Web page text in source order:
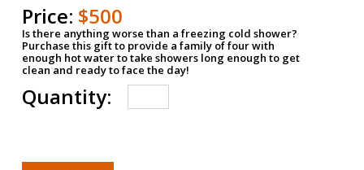
Price: $500
Is there anything worse than a freezing cold shower?
Purchase this gift to provide a family of four with
enough hot water to take showers long enough to get
clean and ready to face the day!
Quantity: